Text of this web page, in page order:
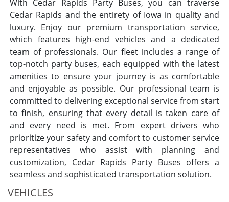
With Cedar Rapids Party Buses, you can traverse
Cedar Rapids and the entirety of Iowa in quality and
luxury. Enjoy our premium transportation service,
which features high-end vehicles and a dedicated
team of professionals. Our fleet includes a range of
top-notch party buses, each equipped with the latest
amenities to ensure your journey is as comfortable
and enjoyable as possible. Our professional team is
committed to delivering exceptional service from start
to finish, ensuring that every detail is taken care of
and every need is met. From expert drivers who
prioritize your safety and comfort to customer service
representatives who assist with planning and
customization, Cedar Rapids Party Buses offers a
seamless and sophisticated transportation solution.
VEHICLES